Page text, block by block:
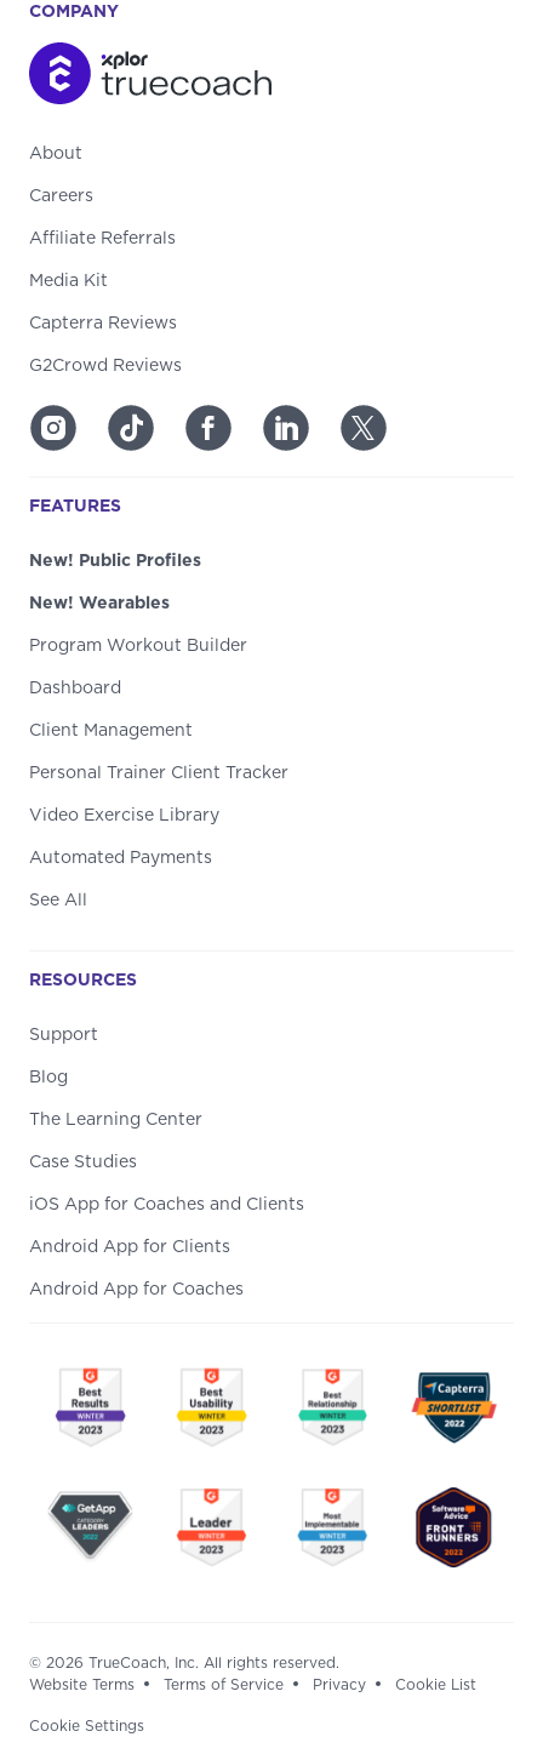
COMPANY
About
Careers
Affiliate Referrals
Media Kit
Capterra Reviews
G2Crowd Reviews
FEATURES
New! Public Profiles
New! Wearables
Program Workout Builder
Dashboard
Client Management
Personal Trainer Client Tracker
Video Exercise Library
Automated Payments
See All
RESOURCES
Support
Blog
The Learning Center
Case Studies
iOS App for Coaches and Clients
Android App for Clients
Android App for Coaches
© 2026 TrueCoach, Inc. All rights reserved.
Website Terms
Terms of Service Privacy Cookie List
Cookie Settings